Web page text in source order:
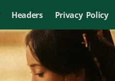
Headers Privacy Policy